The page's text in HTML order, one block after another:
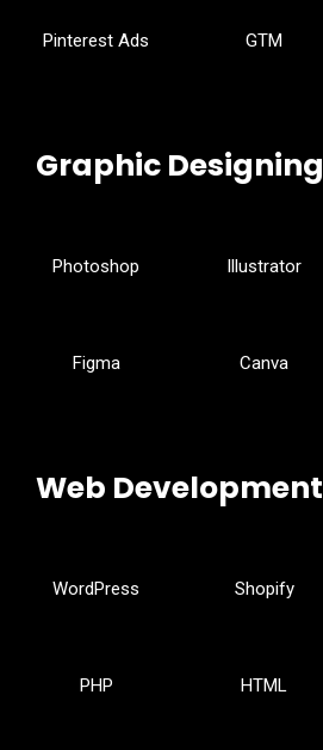
Pinterest Ads GTM
Graphic Designing
Photoshop Illustrator
Figma Canva
Web Development
WordPress Shopify
PHP HTML